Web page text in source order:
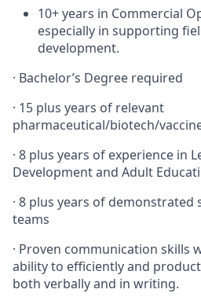
10+ years in Commercial
especially in supporting
development.
· Bachelor’s Degree required
· 15 plus years of relevant
pharmaceutical/biotech/
· 8 plus years of experience in
Development and Adult
· 8 plus years of demonstrated
teams
· Proven communication skills
ability to efficiently and
both verbally and in writing.